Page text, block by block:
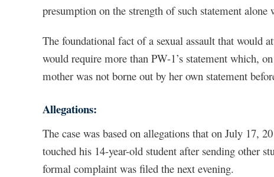
presumption on the strength of such statement alone
The foundational fact of a sexual assault that would
would require more than PW-1’s statement which,
mother was not borne out by her own statement
Allegations:
The case was based on allegations that on July 17,
touched his 14-year-old student after sending other
formal complaint was filed the next evening.